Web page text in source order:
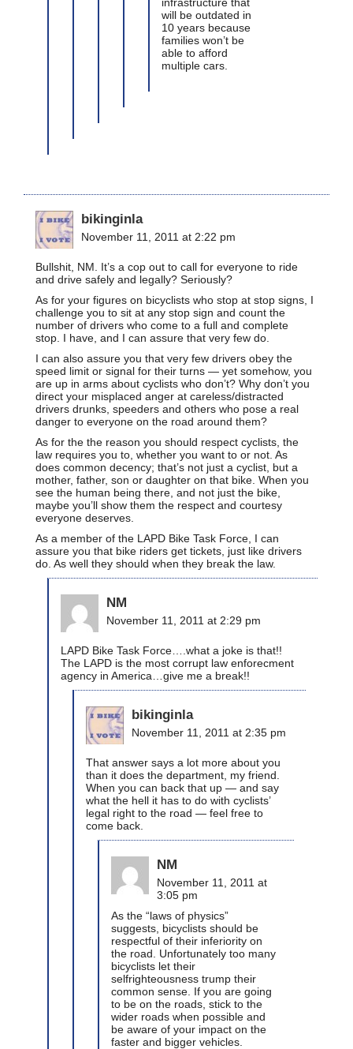
will be outdated in
10 years because
families won’t be
able to afford
multiple cars.
bikinginla
November 11, 2011 at 2:22 pm
Bullshit, NM. It’s a cop out to call for everyone to ride
and drive safely and legally? Seriously?
As for your figures on bicyclists who stop at stop signs, I
challenge you to sit at any stop sign and count the
number of drivers who come to a full and complete
stop. I have, and I can assure that very few do.
I can also assure you that very few drivers obey the
speed limit or signal for their turns — yet somehow, you
are up in arms about cyclists who don’t? Why don’t you
direct your misplaced anger at careless/distracted
drivers drunks, speeders and others who pose a real
danger to everyone on the road around them?
As for the the reason you should respect cyclists, the
law requires you to, whether you want to or not. As
does common decency; that’s not just a cyclist, but a
mother, father, son or daughter on that bike. When you
see the human being there, and not just the bike,
maybe you’ll show them the respect and courtesy
everyone deserves.
As a member of the LAPD Bike Task Force, I can
assure you that bike riders get tickets, just like drivers
do. As well they should when they break the law.
NM
November 11, 2011 at 2:29 pm
LAPD Bike Task Force….what a joke is that!!
The LAPD is the most corrupt law enforecment
agency in America…give me a break!!
bikinginla
November 11, 2011 at 2:35 pm
That answer says a lot more about you
than it does the department, my friend.
When you can back that up — and say
what the hell it has to do with cyclists’
legal right to the road — feel free to
come back.
NM
November 11, 2011 at
3:05 pm
As the “laws of physics”
suggests, bicyclists should be
respectful of their inferiority on
the road. Unfortunately too many
bicyclists let their
selfrighteousness trump their
common sense. If you are going
to be on the roads, stick to the
wider roads when possible and
be aware of your impact on the
faster and bigger vehicles.